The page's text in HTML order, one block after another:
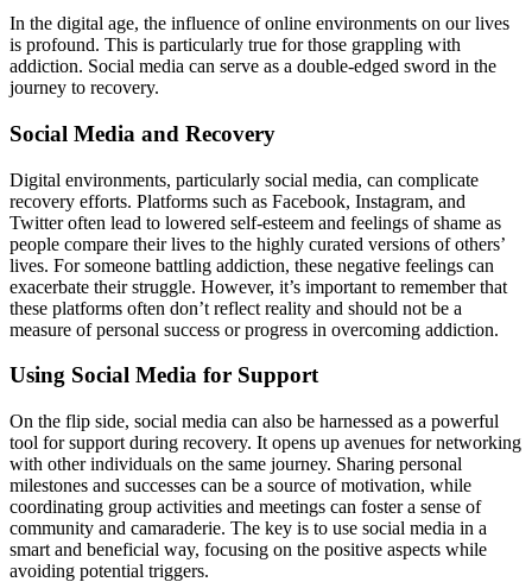
In the digital age, the influence of online environments on our lives
is profound. This is particularly true for those grappling with
addiction. Social media can serve as a double-edged sword in the
journey to recovery.
Social Media and Recovery
Digital environments, particularly social media, can complicate
recovery efforts. Platforms such as Facebook, Instagram, and
Twitter often lead to lowered self-esteem and feelings of shame as
people compare their lives to the highly curated versions of others’
lives. For someone battling addiction, these negative feelings can
exacerbate their struggle. However, it’s important to remember that
these platforms often don’t reflect reality and should not be a
measure of personal success or progress in overcoming addiction.
Using Social Media for Support
On the flip side, social media can also be harnessed as a powerful
tool for support during recovery. It opens up avenues for networking
with other individuals on the same journey. Sharing personal
milestones and successes can be a source of motivation, while
coordinating group activities and meetings can foster a sense of
community and camaraderie. The key is to use social media in a
smart and beneficial way, focusing on the positive aspects while
avoiding potential triggers.